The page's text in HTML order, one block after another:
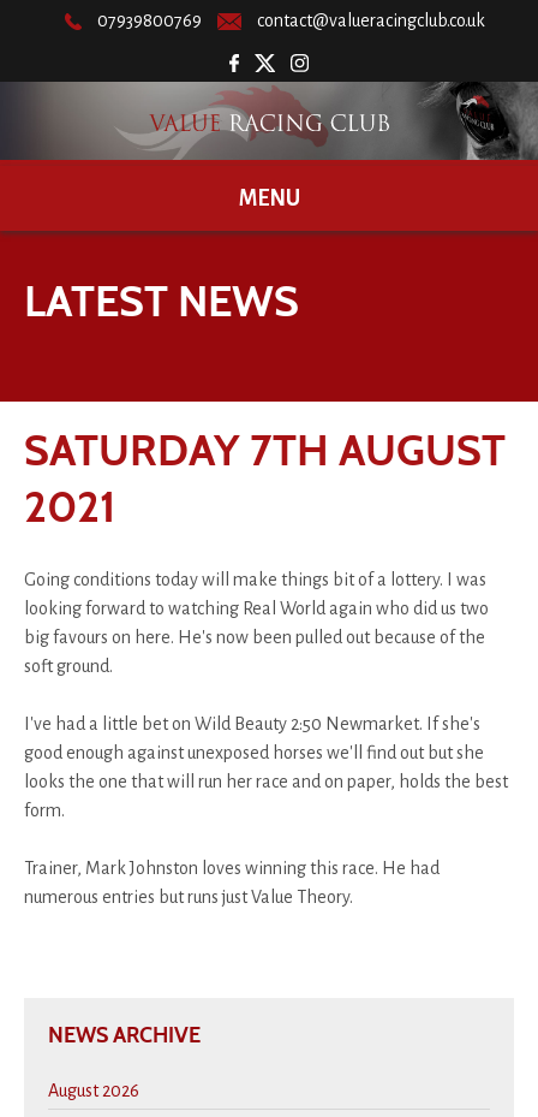
07939800769 contact@valueracingclub.co.uk
MENU
LATEST NEWS
SATURDAY 7TH AUGUST
2021
Going conditions today will make things bit of a lottery. I was
looking forward to watching Real World again who did us two
big favours on here. He's now been pulled out because of the
soft ground.
I've had a little bet on Wild Beauty 2:50 Newmarket. If she's
good enough against unexposed horses we'll find out but she
looks the one that will run her race and on paper, holds the best
form.
Trainer, Mark Johnston loves winning this race. He had
numerous entries but runs just Value Theory.
NEWS ARCHIVE
August 2026